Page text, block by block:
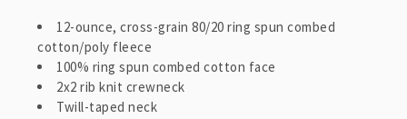
12-ounce, cross-grain 80/20 ring spun combed
cotton/poly fleece
100% ring spun combed cotton face
2x2 rib knit crewneck
Twill-taped neck